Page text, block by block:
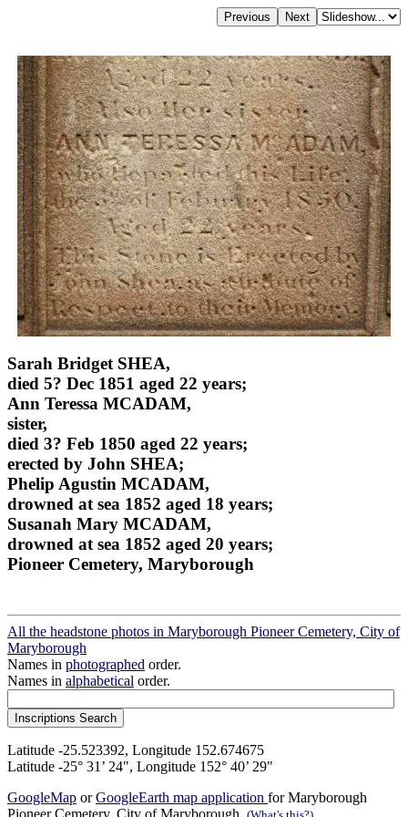
Sarah Bridget SHEA,
died 5? Dec 1851 aged 22 years;
Ann Teressa MCADAM,
sister,
died 3? Feb 1850 aged 22 years;
erected by John SHEA;
Phelip Agustin MCADAM,
drowned at sea 1852 aged 18 years;
Susanah Mary MCADAM,
drowned at sea 1852 aged 20 years;
Pioneer Cemetery, Maryborough
All the headstone photos in Maryborough Pioneer Cemetery, City of
Maryborough
Names in photographed order.
Names in alphabetical order.
Latitude -25.523392, Longitude 152.674675
Latitude -25° 31’ 24", Longitude 152° 40’ 29"
GoogleMap orGoogleEarth map application for Maryborough